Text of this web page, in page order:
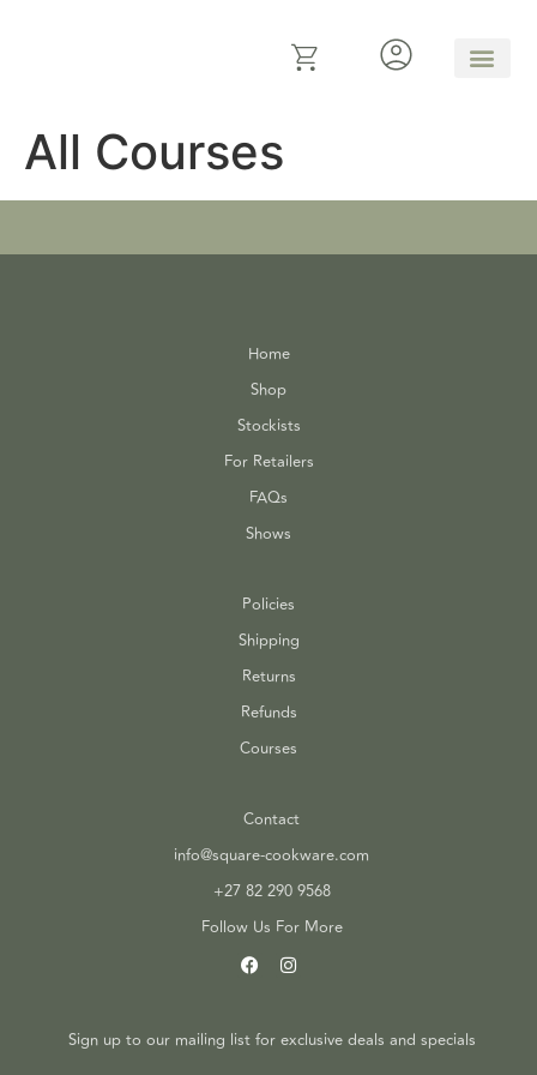
All Courses
Home
Shop
Stockists
For Retailers
FAQs
Shows
Policies
Shipping
Returns
Refunds
Courses
Contact
info@square-cookware.com
+27 82 290 9568
Follow Us For More
Sign up to our mailing list for exclusive deals and specials